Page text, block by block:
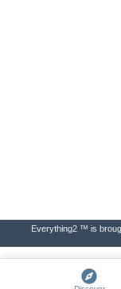
Everything2 ™ is